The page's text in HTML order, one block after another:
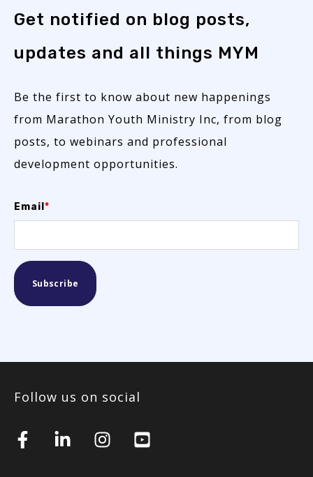
Get notified on blog posts,
updates and all things MYM
Be the first to know about new happenings
from Marathon Youth Ministry Inc, from blog
posts, to webinars and professional
development opportunities.
Email *
Follow us on social